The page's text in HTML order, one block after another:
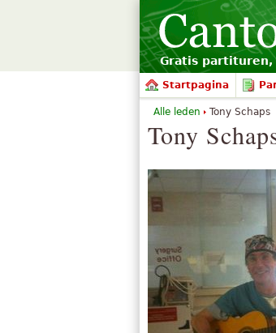
Gratis partituren,
Startpagina
Tony
Alle leden Tony Schaps